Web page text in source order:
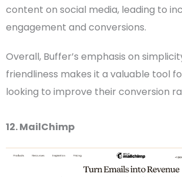
content on social media, leading to
engagement and conversions.
Overall, Buffer’s emphasis on
friendliness makes it a valuable tool
looking to improve their conversion
12. MailChimp